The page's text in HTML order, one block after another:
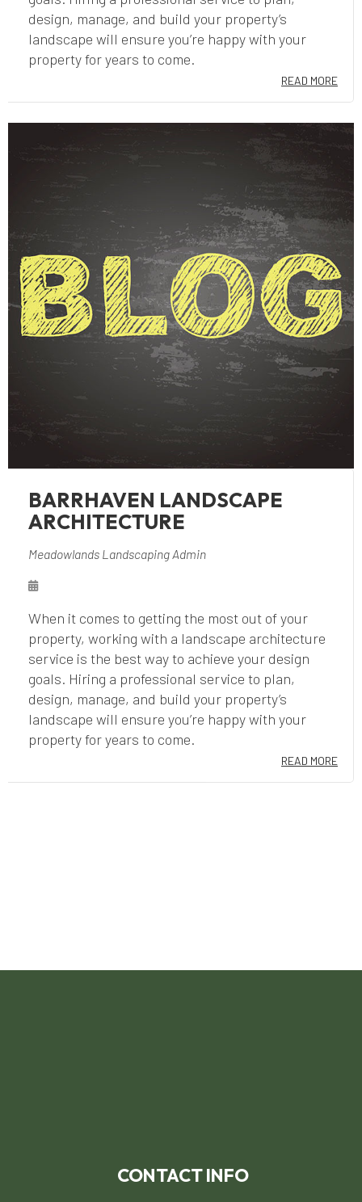
design, manage, and build your property’s
landscape will ensure you’re happy with your
property for years to come.
READ MORE
BARRHAVEN LANDSCAPE
ARCHITECTURE
Meadowlands Landscaping Admin
When it comes to getting the most out of your
property, working with a landscape architecture
service is the best way to achieve your design
goals. Hiring a professional service to plan,
design, manage, and build your property’s
landscape will ensure you’re happy with your
property for years to come.
READ MORE
CONTACT INFO